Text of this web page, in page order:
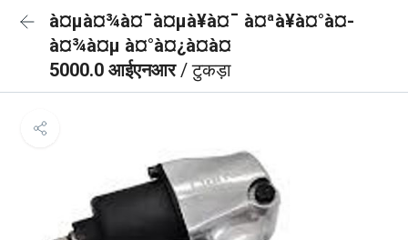
à¤µà¤¾à¤¯à¤µà¥à¤¯ à¤ªà¥à¤°à¤­
à¤¾à¤µ à¤°à¤¿à¤à¤
5000.0 आईएनआर/ टुकड़ा